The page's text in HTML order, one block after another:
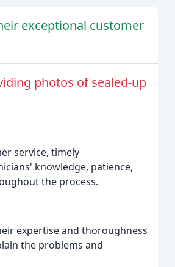
exceptional customer
photos of sealed-up
service, timely
knowledge, patience,
the process.
expertise and thoroughness
the problems and